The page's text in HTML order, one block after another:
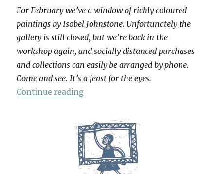
For February we’ve a window of richly coloured
paintings by Isobel Johnstone. Unfortunately the
gallery is still closed, but we’re back in the
workshop again, and socially distanced purchases
and collections can easily be arranged by phone.
Come and see. It’s a feast for the eyes.
Continue reading“Oil Paintings by Isobel